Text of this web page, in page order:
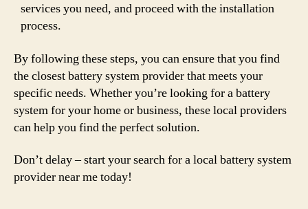
services you need, and proceed with the installation
process.
By following these steps, you can ensure that you find
the closest battery system provider that meets your
specific needs. Whether you’re looking for a battery
system for your home or business, these local providers
can help you find the perfect solution.
Don’t delay – start your search for a local battery system
provider near me today!